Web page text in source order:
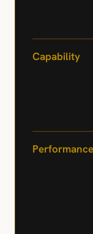
Capability
Performance